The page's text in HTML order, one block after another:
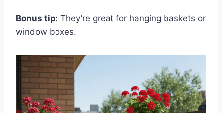
Bonus tip: They’re great for hanging baskets or
window boxes.